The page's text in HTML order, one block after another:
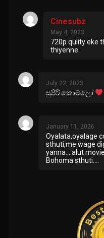
Cinesubz
May 4, 2023
720p qulity eke
thiyenne.
July 22, 2023
සුපිරි කොම්ලෝ
January 11, 2026
Oyalata,oyalage
sthuti,me wage
yanna….alut
Bohoma sthuti….